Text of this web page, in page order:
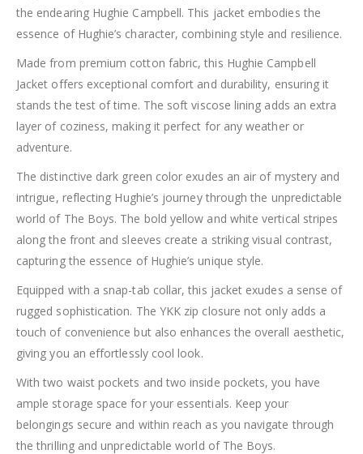
the endearing Hughie Campbell. This jacket embodies the
essence of Hughie’s character, combining style and resilience.
Made from premium cotton fabric, this Hughie Campbell
Jacket offers exceptional comfort and durability, ensuring it
stands the test of time. The soft viscose lining adds an extra
layer of coziness, making it perfect for any weather or
adventure.
The distinctive dark green color exudes an air of mystery and
intrigue, reflecting Hughie’s journey through the unpredictable
world of The Boys. The bold yellow and white vertical stripes
along the front and sleeves create a striking visual contrast,
capturing the essence of Hughie’s unique style.
Equipped with a snap-tab collar, this jacket exudes a sense of
rugged sophistication. The YKK zip closure not only adds a
touch of convenience but also enhances the overall aesthetic,
giving you an effortlessly cool look.
With two waist pockets and two inside pockets, you have
ample storage space for your essentials. Keep your
belongings secure and within reach as you navigate through
the thrilling and unpredictable world of The Boys.